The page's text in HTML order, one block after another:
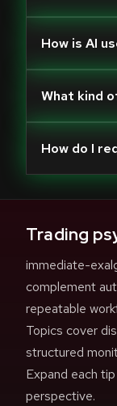
How is AI
What kind
How do I
Trading
immediate-
complement
repeatable
Topics cover
structured
Expand each
perspective.